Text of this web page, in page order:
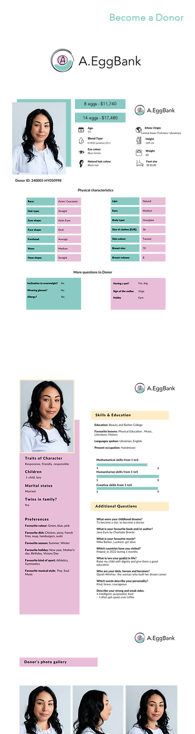
Become a Donor
8 eggs - $11,740
14 eggs - $17,480